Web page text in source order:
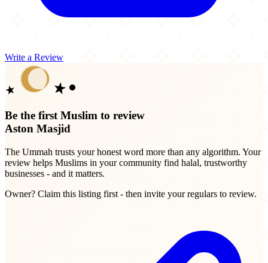
Write a Review
Be the first Muslim to review
Aston Masjid
The Ummah trusts your honest word more than any algorithm. Your
review helps Muslims in your community find halal, trustworthy
businesses - and it matters.
Owner? Claim this listing first - then invite your regulars to review.